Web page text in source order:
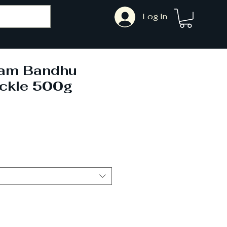
Log In
Bandhu
500g